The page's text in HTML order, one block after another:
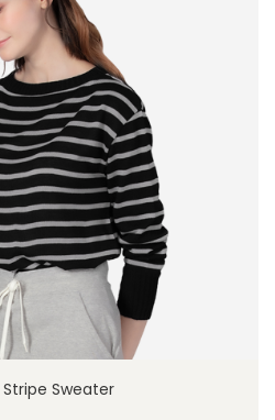
Sweater